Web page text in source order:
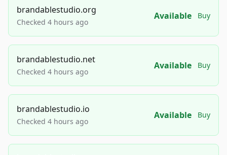
brandablestudio.org
Checked 4 hours ago
Available Buy
brandablestudio.net
Checked 4 hours ago
Available Buy
brandablestudio.io
Checked 4 hours ago
Available Buy